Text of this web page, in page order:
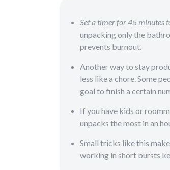
Set a timer for 45 minutes
unpacking only the
prevents burnout.
Another way to stay
less like a chore. Some
goal to finish a certain
If you have kids or
unpacks the most in an
Small tricks like this
working in short bursts